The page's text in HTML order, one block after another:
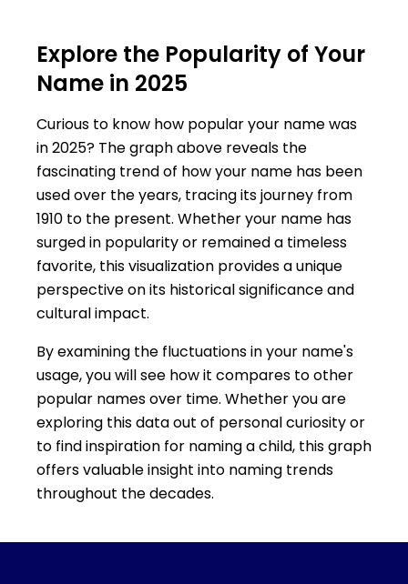
Explore the Popularity of Your
Name in 2025
Curious to know how popular your name was
in 2025? The graph above reveals the
fascinating trend of how your name has been
used over the years, tracing its journey from
1910 to the present. Whether your name has
surged in popularity or remained a timeless
favorite, this visualization provides a unique
perspective on its historical significance and
cultural impact.
By examining the fluctuations in your name's
usage, you will see how it compares to other
popular names over time. Whether you are
exploring this data out of personal curiosity or
to find inspiration for naming a child, this graph
offers valuable insight into naming trends
throughout the decades.